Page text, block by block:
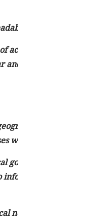
and emphasis of
accurate and timely
concise writing
area or
within a defined region.
government activities,
and engage the
outlets, including